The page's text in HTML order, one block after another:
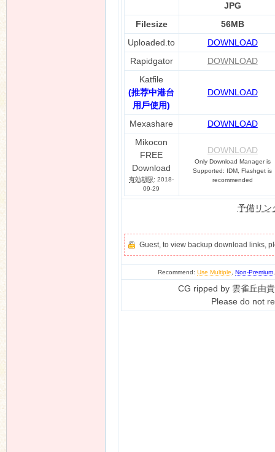
JPG
Filesize
56MB
Uploaded.to
DOWNLOAD
Rapidgator
DOWNLOAD
Katfile
(推荐中港台
用戶使用)
DOWNLOAD
Mexashare
DOWNLOAD
Mikocon
FREE
Download
有効期限: 2018-
09-29
DOWNLOAD
Only Download Manager is
Supported: IDM, Flashget is
recommended
予備リン
Guest, to view backup download links,
Recommend:Use Multiple ,Non-Premium
CG ripped by 雲雀丘由
Please do not